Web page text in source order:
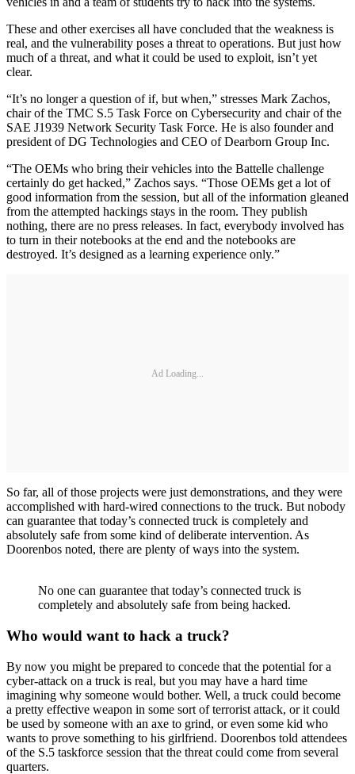
These and other exercises all have concluded that the weakness is
real, and the vulnerability poses a threat to operations. But just how
much of a threat, and what it could be used to exploit, isn’t yet
clear.
“It’s no longer a question of if, but when,” stresses Mark Zachos,
chair of the TMC S.5 Task Force on Cybersecurity and chair of the
SAE J1939 Network Security Task Force. He is also founder and
president of DG Technologies and CEO of Dearborn Group Inc.
“The OEMs who bring their vehicles into the Battelle challenge
certainly do get hacked,” Zachos says. “Those OEMs get a lot of
good information from the session, but all of the information gleaned
from the attempted hackings stays in the room. They publish
nothing, there are no press releases. In fact, everybody involved has
to turn in their notebooks at the end and the notebooks are
destroyed. It’s designed as a learning experience only.”
Ad Loading...
So far, all of those projects were just demonstrations, and they were
accomplished with hard-wired connections to the truck. But nobody
can guarantee that today’s connected truck is completely and
absolutely safe from some kind of deliberate intervention. As
Doorenbos noted, there are plenty of ways into the system.
No one can guarantee that today’s connected truck is
completely and absolutely safe from being hacked.
Who would want to hack a truck?
By now you might be prepared to concede that the potential for a
cyber-attack on a truck is real, but you may have a hard time
imagining why someone would bother. Well, a truck could become
a pretty effective weapon in some sort of terrorist attack, or it could
be used by someone with an axe to grind, or even some kid who
wants to prove something to his girlfriend. Doorenbos told attendees
of the S.5 taskforce session that the threat could come from several
quarters.